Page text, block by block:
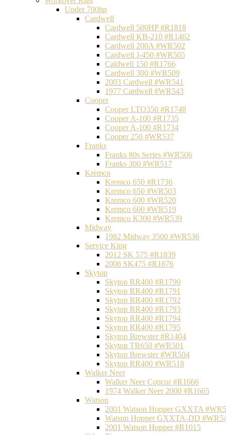
Under 700hp
Cardwell
Cardwell 500HP #R1818
Cardwell KB-210 #R1462
Cardwell 200A #WR502
Cardwell J-450 #WR505
Caldwell 150 #R1766
Cardwell 300 #WR509
2003 Cardwell #WR541
1977 Cardwell #WR543
Cooper
Cooper LTO350 #R1748
Cooper A-100 #R1735
Cooper A-100 #R1734
Cooper 250 #WR537
Franks
Franks 80s Series #WR506
Franks 300 #WR517
Kremco
Kremco 650 #R1736
Kremco 650 #WR503
Kremco 600 #WR520
Kremco 600 #WR519
Kremco K300 #WR539
Midway
1982 Midway 3500 #WR536
Service King
2012 SK 575 #R1839
2006 SK475 #R1676
Skytop
Skytop RR400 #R1790
Skytop RR400 #R1791
Skytop RR400 #R1792
Skytop RR400 #R1793
Skytop RR400 #R1794
Skytop RR400 #R1795
Skytop Brewster #R1404
Skytop TR650 #WR501
Skytop Brewster #WR504
Skytop RR400 #WR518
Walker Neer
Walker Neer Concor #R1666
1974 Walker Neer 2000 #R1665
Watson
2001 Watson Hopper GXXTA
Watson Hopper GXXTA-DD
2001 Watson Hopper #R1015